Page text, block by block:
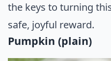
the keys to turning
safe, joyful reward.
Pumpkin (plain)